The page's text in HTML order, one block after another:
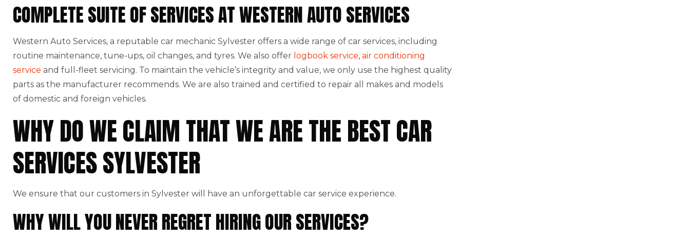
COMPLETE SUITE OF SERVICES AT WESTERN AUTO SERVICES
Western Auto Services, a reputable car mechanic Sylvester offers a wide range of car services, including
routine maintenance, tune-ups, oil changes, and tyres. We also offer logbook service, air conditioning
service and full-fleet servicing. To maintain the vehicle’s integrity and value, we only use the highest quality
parts as the manufacturer recommends. We are also trained and certified to repair all makes and models
of domestic and foreign vehicles.
WHY DO WE CLAIM THAT WE ARE THE BEST CAR
SERVICES SYLVESTER
We ensure that our customers in Sylvester will have an unforgettable car service experience.
WHY WILL YOU NEVER REGRET HIRING OUR SERVICES?